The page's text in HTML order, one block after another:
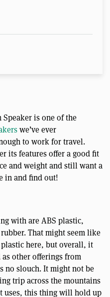
Speaker is one of the
we’ve ever
to work for travel.
its features offer a good fit
and weight and still want a
in and find out!
with are ABS plastic,
That might seem like
here, but overall, it
as other offerings from
no slouch. It might not be
trip across the mountains
uses, this thing will hold up